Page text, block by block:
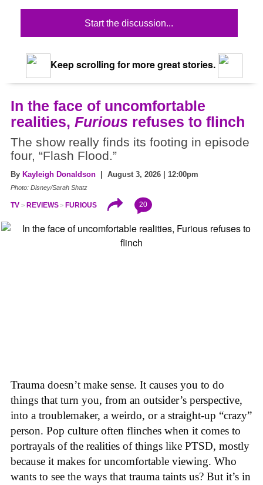
Start the discussion...
Keep scrolling for more great stories.
In the face of uncomfortable
realities, Furious refuses to flinch
The show really finds its footing in episode
four, “Flash Flood.”
By Kayleigh Donaldson | August 3, 2026 | 12:00pm
Photo: Disney/Sarah Shatz
TV REVIEWS FURIOUS 20
Trauma doesn’t make sense. It causes you to do
things that turn you, from an outsider’s perspective,
into a troublemaker, a weirdo, or a straight-up “crazy”
person. Pop culture often flinches when it comes to
portrayals of the realities of things like PTSD, mostly
because it makes for uncomfortable viewing. Who
wants to see the ways that trauma taints us? But it’s in